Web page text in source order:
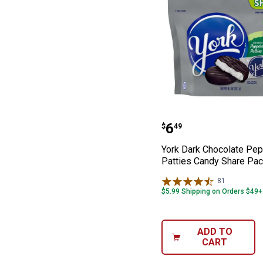
York Dark
Price:
$6
. 49
York Dark Chocolate
Patties Candy Share
81
$5.99 Shipping on Orders $49+
ADD TO
CART